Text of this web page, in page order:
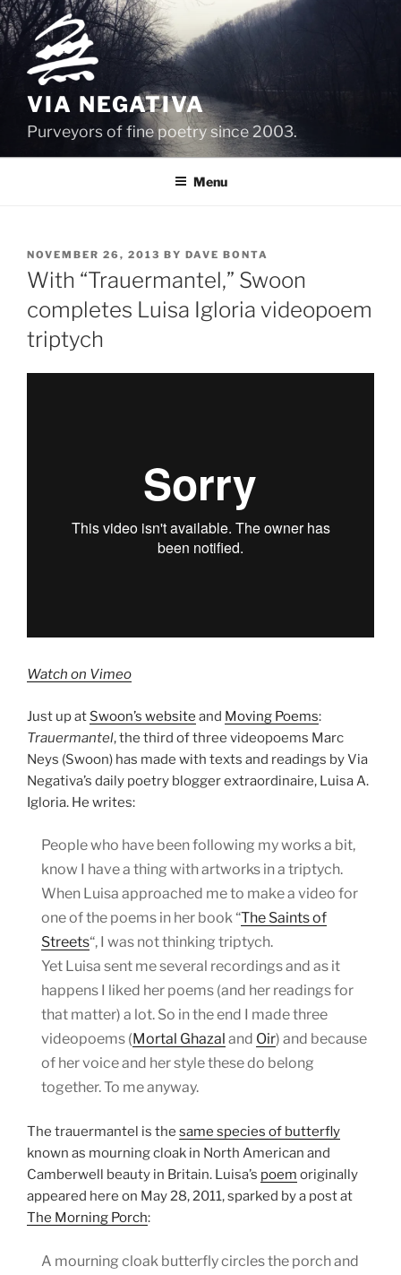
Skip
to
content
VIA NEGATIVA
Purveyors of fine poetry since 2003.
Menu
POSTED
ON
NOVEMBER 26, 2013 BY DAVE BONTA
With “Trauermantel,” Swoon
completes Luisa Igloria videopoem
triptych
Watch on Vimeo
Just up at Swoon’s website and Moving Poems:
Trauermantel, the third of three videopoems Marc
Neys (Swoon) has made with texts and readings by Via
Negativa’s daily poetry blogger extraordinaire, Luisa A.
Igloria. He writes:
People who have been following my works a bit,
know I have a thing with artworks in a triptych.
When Luisa approached me to make a video for
one of the poems in her book “The Saints of
Streets“, I was not thinking triptych.
Yet Luisa sent me several recordings and as it
happens I liked her poems (and her readings for
that matter) a lot. So in the end I made three
videopoems (Mortal Ghazal and Oir) and because
of her voice and her style these do belong
together. To me anyway.
The trauermantel is the same species of butterfly
known as mourning cloak in North American and
Camberwell beauty in Britain. Luisa’s poem originally
appeared here on May 28, 2011, sparked by a post at
The Morning Porch:
A mourning cloak butterfly circles the porch and